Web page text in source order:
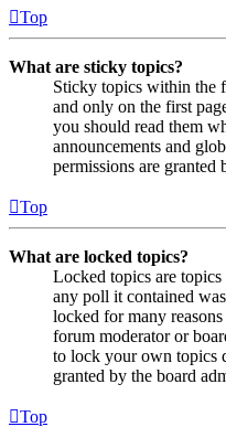
Top
What are sticky topics?
Sticky topics within the
and only on the first
you should read them
announcements and
permissions are granted
Top
What are locked topics?
Locked topics are
any poll it contained
locked for many
forum moderator or
to lock your own topics
granted by the board
Top